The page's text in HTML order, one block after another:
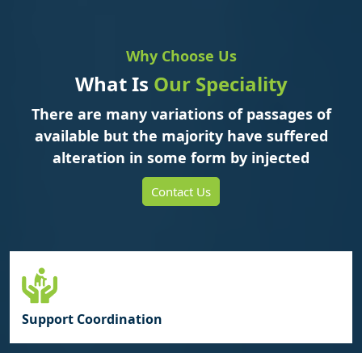
Why Choose Us
What Is Our Speciality
There are many variations of passages of
available but the majority have suffered
alteration in some form by injected
Contact Us
Support Coordination